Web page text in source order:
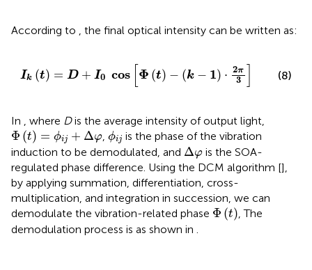
According to , the final optical intensity can be written as:
Ik (t) = D + I0 cos Φ (t) − (k − 1) ⋅ 2π
3
−1
(8)
In , where Dis the average intensity of output light,
Φ (t) = ϕij + Δφ
Φ t=ϕ +Δ , ϕij
ϕij is the phase of the vibration
induction to be demodulated, and Δφ
Δ φ is the SOA-
regulated phase difference. Using the DCM algorithm [],
by applying summation, differentiation, cross-
multiplication, and integration in succession, we can
demodulate the vibration-related phase Φ (t)
Φ t
, The
demodulation process is as shown in .